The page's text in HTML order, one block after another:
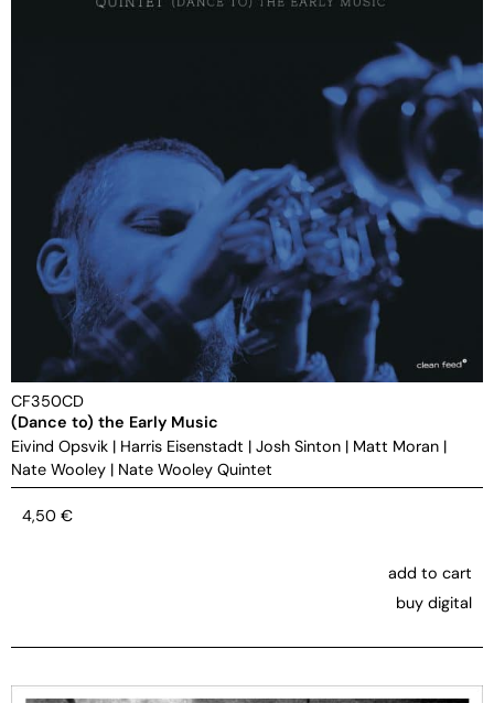
CF350CD
(Dance to) the Early Music
Eivind Opsvik | Harris Eisenstadt | Josh Sinton | Matt Moran |
Nate Wooley | Nate Wooley Quintet
4,50 €
add to cart
buy digital